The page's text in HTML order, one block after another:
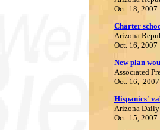
Oct. 18, 2007
Charter
Arizona
Oct. 16, 2007
New plan
Associated
Oct. 16, 2007
Hispanics'
Arizona Daily
Oct. 15, 2007